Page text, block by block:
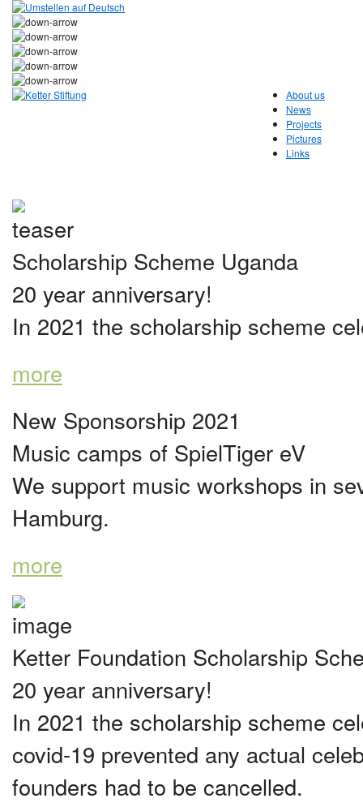
About us
News
Projects
Pictures
Links
Scholarship Scheme Uganda
20 year anniversary!
In 2021 the scholarship scheme
more
New Sponsorship 2021
Music camps of SpielTiger eV
We support music workshops in
Hamburg.
more
Ketter Foundation Scholarship
20 year anniversary!
In 2021 the scholarship scheme
covid-19 prevented any actual
founders had to be cancelled.